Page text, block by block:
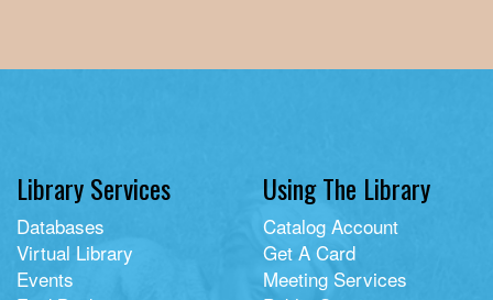
Library Services
Databases
Virtual Library
Events
Using The Library
Catalog Account
Get A Card
Meeting Services